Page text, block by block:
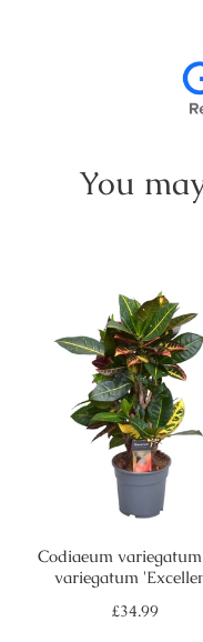
You
Codiaeum
variegatum
Regular
£34.99